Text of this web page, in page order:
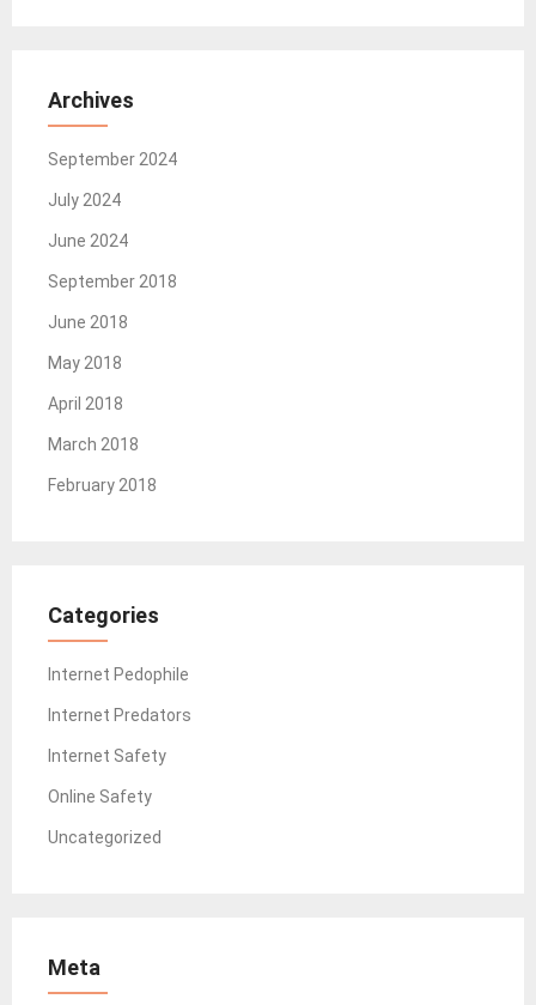
Archives
September 2024
July 2024
June 2024
September 2018
June 2018
May 2018
April 2018
March 2018
February 2018
Categories
Internet Pedophile
Internet Predators
Internet Safety
Online Safety
Uncategorized
Meta